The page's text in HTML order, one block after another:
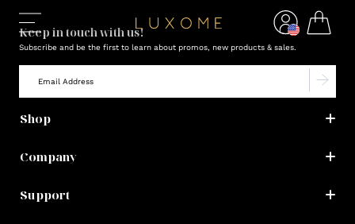
Keep in touch with us!
Subscribe and be the first to learn about promos, new products & sales.
Shop
Company
Support